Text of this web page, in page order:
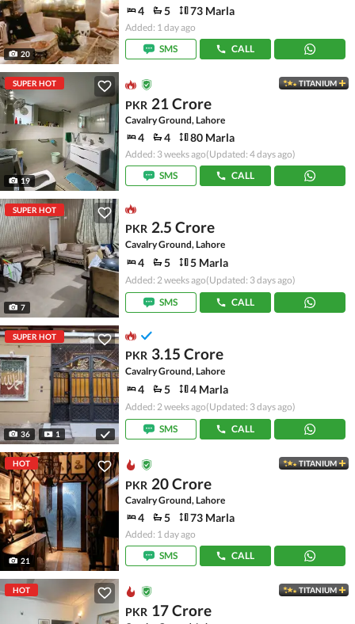
20
4 5 73 Marla
Added: 1 day ago
SMS
CALL
SUPER HOT
19
TITANIUM
PKR 21 Crore
Cavalry Ground, Lahore
4 4 80 Marla
Added: 3 weeks ago(Updated: 4 days ago)
SMS
CALL
SUPER HOT
7
PKR 2.5 Crore
Cavalry Ground, Lahore
4 5 5 Marla
Added: 2 weeks ago(Updated: 3 days ago)
SMS
CALL
SUPER HOT
36 1
PKR 3.15 Crore
Cavalry Ground, Lahore
4 5 4 Marla
Added: 2 weeks ago(Updated: 3 days ago)
SMS
CALL
HOT
21
TITANIUM
PKR 20 Crore
Cavalry Ground, Lahore
4 5 73 Marla
Added: 1 day ago
SMS
CALL
HOT TITANIUM
PKR 17 Crore